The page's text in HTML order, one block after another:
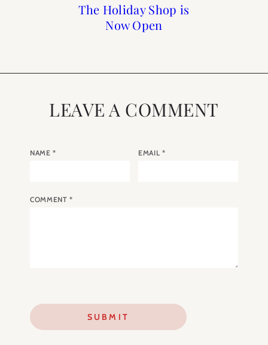
The Holiday Shop is
Now Open
Holiday Gift Guide 2018
Reader Roundup Self
Care Sunday
How to Frenchify Your
Home Bar
LEAVE A COMMENT
NAME* EMAIL *
COMMENT*